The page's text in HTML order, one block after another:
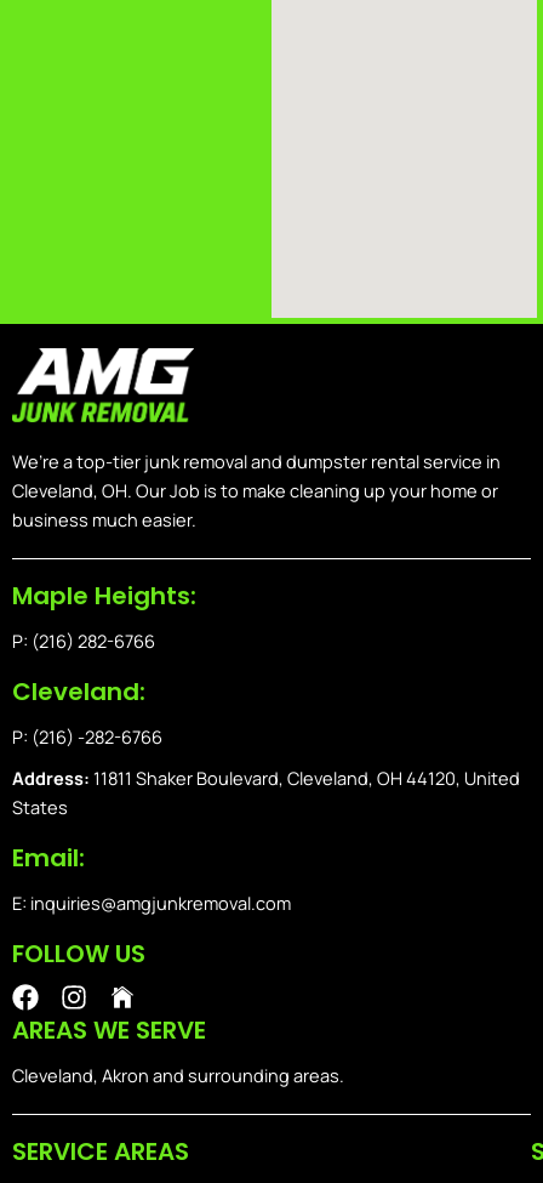
We’re a top-tier junk removal and dumpster rental service in
Cleveland, OH. Our Job is to make cleaning up your home or
business much easier.
Maple Heights:
P: (216) 282-6766
Cleveland:
P: (216) -282-6766
Address: 11811 Shaker Boulevard, Cleveland, OH 44120, United
States
Email:
E: inquiries@amgjunkremoval.com
FOLLOW US
F
a
c
e
o
I
n
s
t
r
I
o
n
-
s
AREAS WE SERVE
Cleveland, Akron and surrounding areas.
SERVICE AREAS